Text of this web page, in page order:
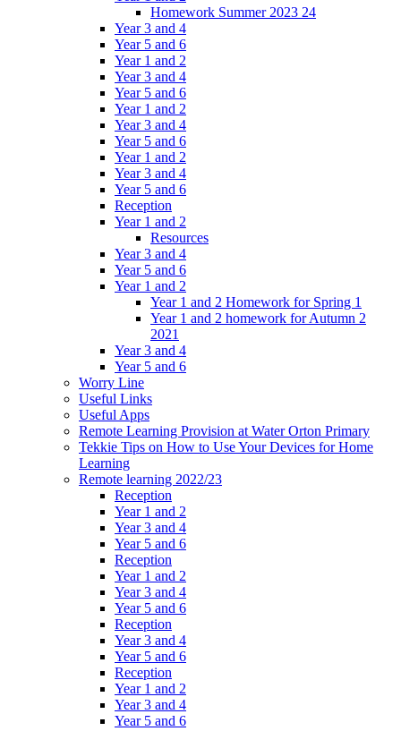
Homework Summer 2023 24
Year 3 and 4
Year 5 and 6
Year 1 and 2
Year 3 and 4
Year 5 and 6
Year 1 and 2
Year 3 and 4
Year 5 and 6
Year 1 and 2
Year 3 and 4
Year 5 and 6
Reception
Year 1 and 2
Resources
Year 3 and 4
Year 5 and 6
Year 1 and 2
Year 1 and 2 Homework for Spring 1
Year 1 and 2 homework for Autumn 2
2021
Year 3 and 4
Year 5 and 6
Worry Line
Useful Links
Useful Apps
Remote Learning Provision at Water Orton Primary
Tekkie Tips on How to Use Your Devices for Home
Learning
Remote learning 2022/23
Reception
Year 1 and 2
Year 3 and 4
Year 5 and 6
Reception
Year 1 and 2
Year 3 and 4
Year 5 and 6
Reception
Year 3 and 4
Year 5 and 6
Reception
Year 1 and 2
Year 3 and 4
Year 5 and 6